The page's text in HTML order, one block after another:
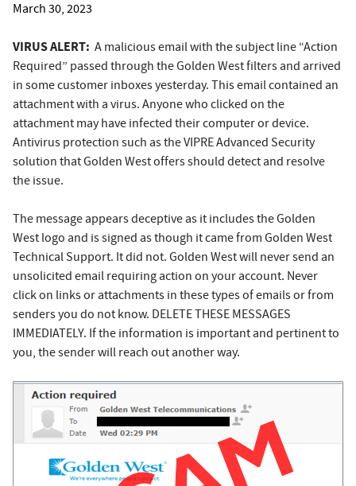
March 30, 2023
VIRUS ALERT: A malicious email with the subject line “Action
Required” passed through the Golden West filters and arrived
in some customer inboxes yesterday. This email contained an
attachment with a virus. Anyone who clicked on the
attachment may have infected their computer or device.
Antivirus protection such as the VIPRE Advanced Security
solution that Golden West offers should detect and resolve
the issue.
The message appears deceptive as it includes the Golden
West logo and is signed as though it came from Golden West
Technical Support. It did not. Golden West will never send an
unsolicited email requiring action on your account. Never
click on links or attachments in these types of emails or from
senders you do not know. DELETE THESE MESSAGES
IMMEDIATELY. If the information is important and pertinent to
you, the sender will reach out another way.